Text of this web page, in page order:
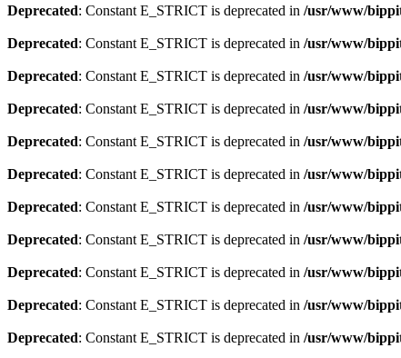
Deprecated: Constant E_STRICT is deprecated in /usr/www/
Deprecated: Constant E_STRICT is deprecated in /usr/www/
Deprecated: Constant E_STRICT is deprecated in /usr/www/
Deprecated: Constant E_STRICT is deprecated in /usr/www/
Deprecated: Constant E_STRICT is deprecated in /usr/www/
Deprecated: Constant E_STRICT is deprecated in /usr/www/
Deprecated: Constant E_STRICT is deprecated in /usr/www/
Deprecated: Constant E_STRICT is deprecated in /usr/www/
Deprecated: Constant E_STRICT is deprecated in /usr/www/
Deprecated: Constant E_STRICT is deprecated in /usr/www/
Deprecated: Constant E_STRICT is deprecated in /usr/www/